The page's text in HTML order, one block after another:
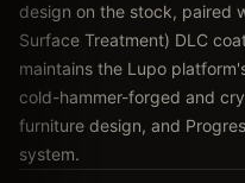
design on the stock, paired
Surface Treatment) DLC
maintains the Lupo
cold-hammer-forged and
furniture design, and
system.